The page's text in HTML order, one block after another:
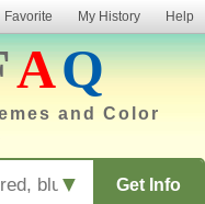
Favorite My History Help
AQ
and Color
Get Info
▼